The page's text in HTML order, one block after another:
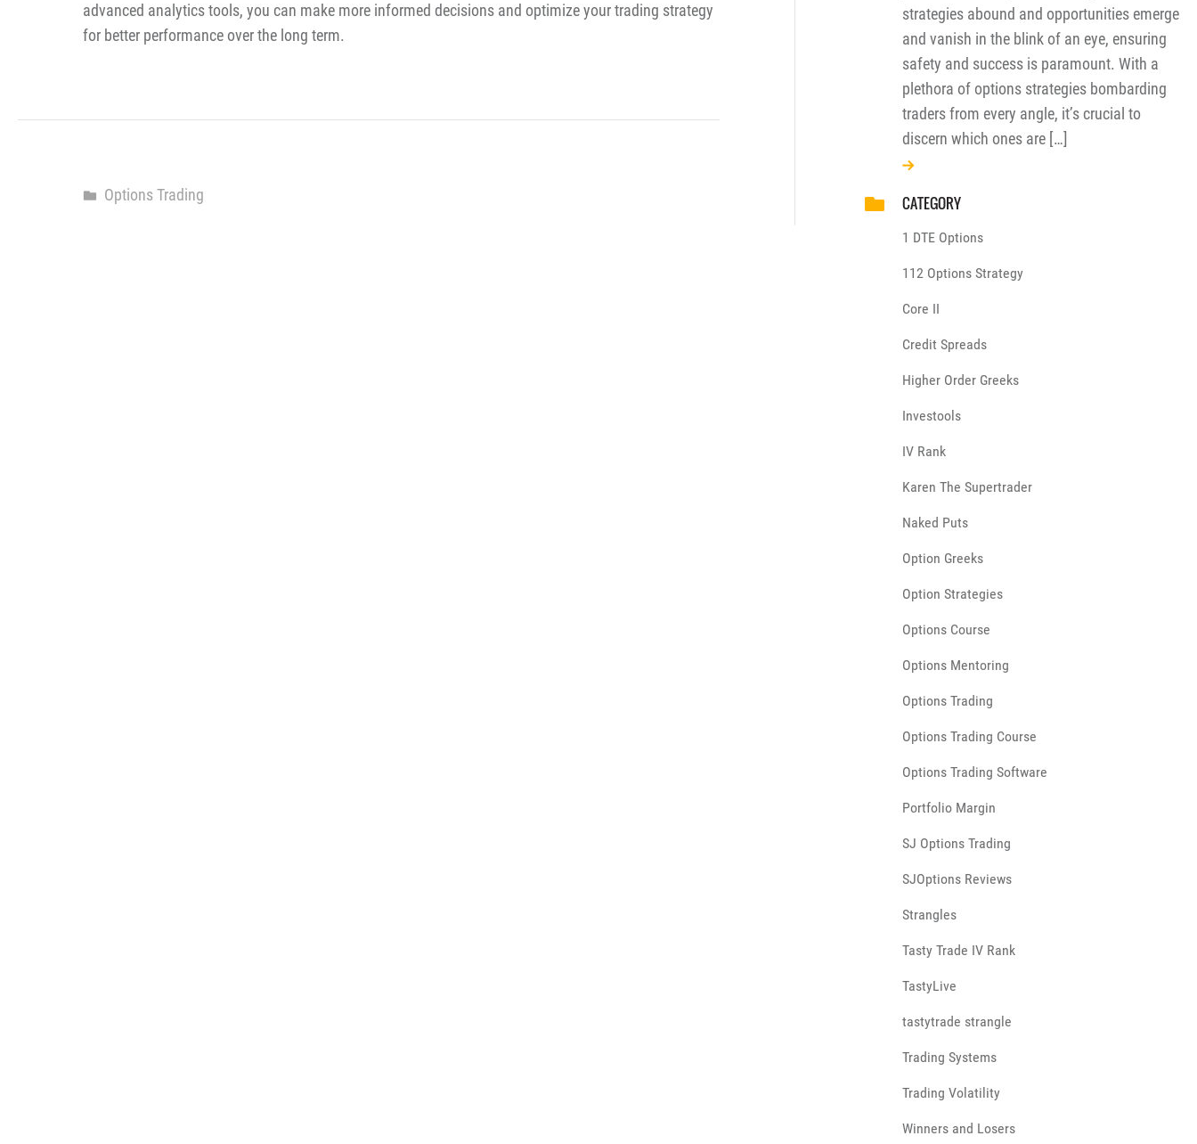
advanced analytics tools, you can make more informed decisions and optimize your trading strategy
for better performance over the long term.
Options Trading
strategies abound and opportunities emerge
and vanish in the blink of an eye, ensuring
safety and success is paramount. With a
plethora of options strategies bombarding
traders from every angle, it’s crucial to
discern which ones are […]
CATEGORY
1 DTE Options
112 Options Strategy
Core II
Credit Spreads
Higher Order Greeks
Investools
IV Rank
Karen The Supertrader
Naked Puts
Option Greeks
Option Strategies
Options Course
Options Mentoring
Options Trading
Options Trading Course
Options Trading Software
Portfolio Margin
SJ Options Trading
SJOptions Reviews
Strangles
Tasty Trade IV Rank
TastyLive
tastytrade strangle
Trading Systems
Trading Volatility
Winners and Losers